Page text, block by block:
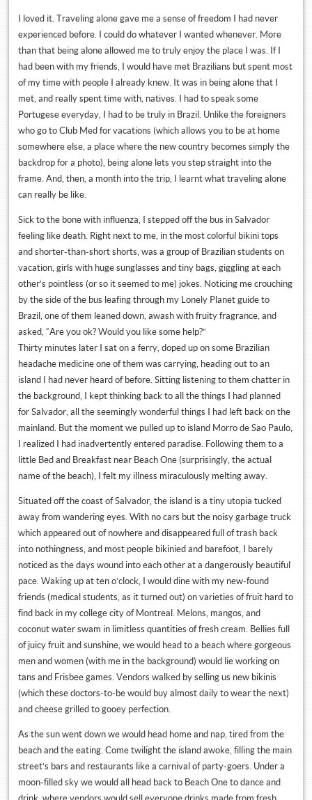
I loved it. Traveling alone gave me a sense of freedom I had never
experienced before. I could do whatever I wanted whenever. More
than that being alone allowed me to truly enjoy the place I was. If I
had been with my friends, I would have met Brazilians but spent most
of my time with people I already knew. It was in being alone that I
met, and really spent time with, natives. I had to speak some
Portugese everyday, I had to be truly in Brazil. Unlike the foreigners
who go to Club Med for vacations (which allows you to be at home
somewhere else, a place where the new country becomes simply the
backdrop for a photo), being alone lets you step straight into the
frame. And, then, a month into the trip, I learnt what traveling alone
can really be like.
Sick to the bone with influenza, I stepped off the bus in Salvador
feeling like death. Right next to me, in the most colorful bikini tops
and shorter-than-short shorts, was a group of Brazilian students on
vacation, girls with huge sunglasses and tiny bags, giggling at each
other’s pointless (or so it seemed to me) jokes. Noticing me crouching
by the side of the bus leafing through my Lonely Planet guide to
Brazil, one of them leaned down, awash with fruity fragrance, and
asked, “Are you ok? Would you like some help?”
Thirty minutes later I sat on a ferry, doped up on some Brazilian
headache medicine one of them was carrying, heading out to an
island I had never heard of before. Sitting listening to them chatter in
the background, I kept thinking back to all the things I had planned
for Salvador, all the seemingly wonderful things I had left back on the
mainland. But the moment we pulled up to island Morro de Sao Paulo,
I realized I had inadvertently entered paradise. Following them to a
little Bed and Breakfast near Beach One (surprisingly, the actual
name of the beach), I felt my illness miraculously melting away.
Situated off the coast of Salvador, the island is a tiny utopia tucked
away from wandering eyes. With no cars but the noisy garbage truck
which appeared out of nowhere and disappeared full of trash back
into nothingness, and most people bikinied and barefoot, I barely
noticed as the days wound into each other at a dangerously beautiful
pace. Waking up at ten o’clock, I would dine with my new-found
friends (medical students, as it turned out) on varieties of fruit hard to
find back in my college city of Montreal. Melons, mangos, and
coconut water swam in limitless quantities of fresh cream. Bellies full
of juicy fruit and sunshine, we would head to a beach where gorgeous
men and women (with me in the background) would lie working on
tans and Frisbee games. Vendors walked by selling us new bikinis
(which these doctors-to-be would buy almost daily to wear the next)
and cheese grilled to gooey perfection.
As the sun went down we would head home and nap, tired from the
beach and the eating. Come twilight the island awoke, filling the main
street’s bars and restaurants like a carnival of party-goers. Under a
moon-filled sky we would all head back to Beach One to dance and